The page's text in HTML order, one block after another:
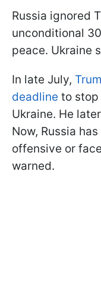
Russia ignored
unconditional
peace. Ukraine
In late July,
deadline to
Ukraine. He
Now, Russia
offensive or
warned.